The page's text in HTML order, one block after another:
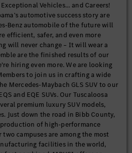
Vehicles… and Careers!
automotive success story are
Benz automobile of the future will
efficient, safer, and even more
will never change – It will wear a
are the finished results of our
hiring even more. We are looking
to join us in crafting a wide
Mercedes-Maybach GLS SUV to our
and EQE SUVs. Our Tuscaloosa
premium luxury SUV models,
Just down the road in Bibb County,
of high-performance
campuses are among the most
facilities in the world,